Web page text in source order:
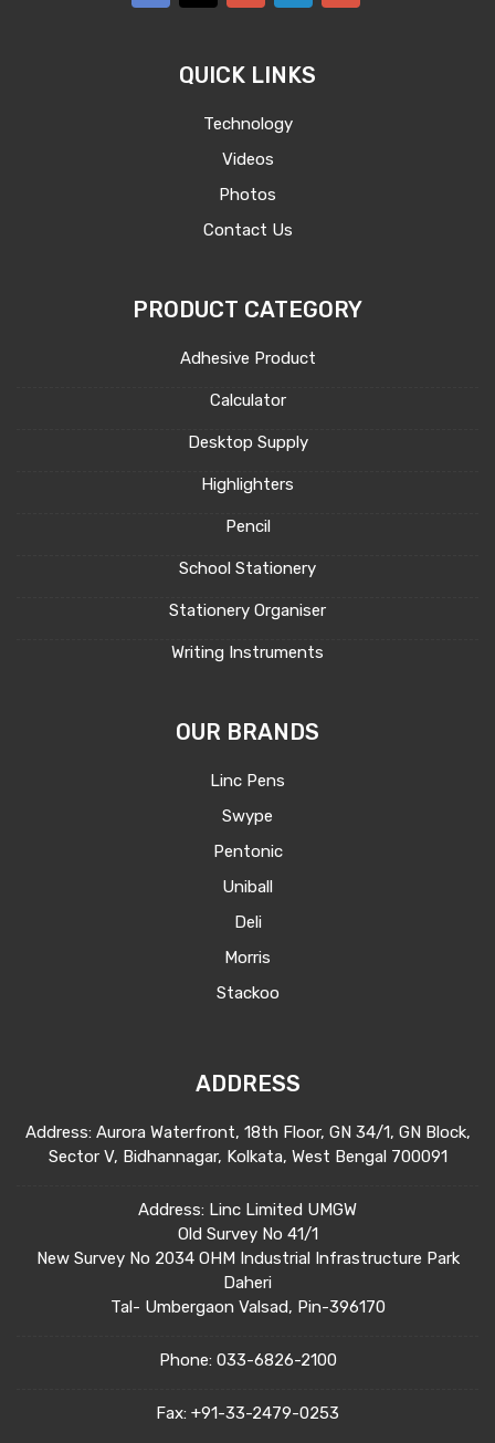
QUICK LINKS
Technology
Videos
Photos
Contact Us
PRODUCT CATEGORY
Adhesive Product
Calculator
Desktop Supply
Highlighters
Pencil
School Stationery
Stationery Organiser
Writing Instruments
OUR BRANDS
Linc Pens
Swype
Pentonic
Uniball
Deli
Morris
Stackoo
ADDRESS
Address: Aurora Waterfront, 18th Floor, GN 34/1, GN Block,
Sector V, Bidhannagar, Kolkata, West Bengal 700091
Address: Linc Limited UMGW
Old Survey No 41/1
New Survey No 2034 OHM Industrial Infrastructure Park
Daheri
Tal- Umbergaon Valsad, Pin-396170
Phone: 033-6826-2100
Fax: +91-33-2479-0253